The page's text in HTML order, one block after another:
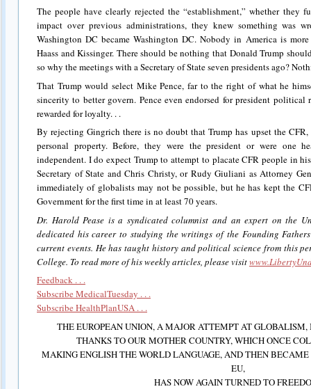
The people have clearly rejected the “establishment,” whether they
impact over previous administrations, they knew something was
Washington DC became Washington DC. Nobody in America is
Haass and Kissinger. There should be nothing that Donald Trump
so why the meetings with a Secretary of State seven presidents ago?
That Trump would select Mike Pence, far to the right of what he
sincerity to better govern. Pence even endorsed for president
rewarded for loyalty. . .
By rejecting Gingrich there is no doubt that Trump has upset the
personal property. Before, they were the president or were one
independent. I do expect Trump to attempt to placate CFR people in
Secretary of State and Chris Christy, or Rudy Giuliani as Attorney
immediately of globalists may not be possible, but he has kept the
Government for the first time in at least 70 years.
Dr. Harold Pease is a syndicated columnist and an expert on the
dedicated his career to studying the writings of the Founding
current events. He has taught history and political science from this
College. To read more of his weekly articles, please visit
Feedback . . .
Subscribe MedicalTuesday . . .
Subscribe HealthPlanUSA . . .
THE EUROPEAN UNION, A MAJOR ATTEMPT AT GLOBALISM,
THANKS TO OUR MOTHER COUNTRY, WHICH ONCE
MAKING ENGLISH THE WORLD LANGUAGE, AND THEN
EU,
HAS NOW AGAIN TURNED TO